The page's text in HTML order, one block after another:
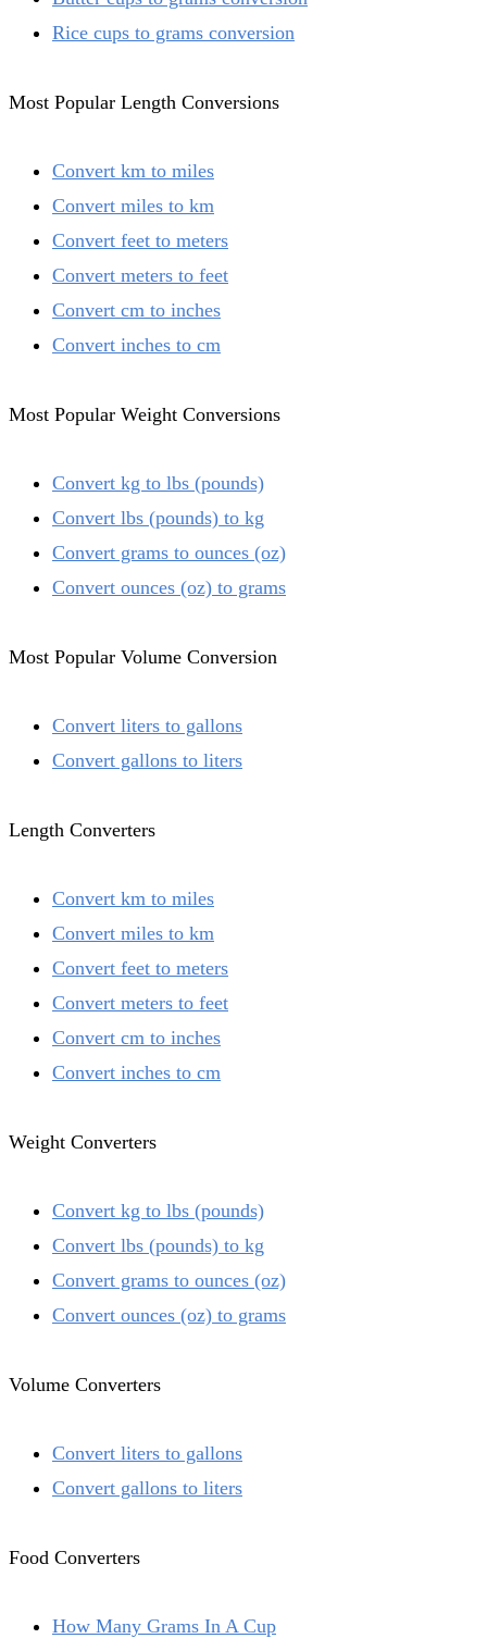
Rice cups to grams conversion
Most Popular Length Conversions
Convert km to miles
Convert miles to km
Convert feet to meters
Convert meters to feet
Convert cm to inches
Convert inches to cm
Most Popular Weight Conversions
Convert kg to lbs (pounds)
Convert lbs (pounds) to kg
Convert grams to ounces (oz)
Convert ounces (oz) to grams
Most Popular Volume Conversion
Convert liters to gallons
Convert gallons to liters
Length Converters
Convert km to miles
Convert miles to km
Convert feet to meters
Convert meters to feet
Convert cm to inches
Convert inches to cm
Weight Converters
Convert kg to lbs (pounds)
Convert lbs (pounds) to kg
Convert grams to ounces (oz)
Convert ounces (oz) to grams
Volume Converters
Convert liters to gallons
Convert gallons to liters
Food Converters
How Many Grams In A Cup